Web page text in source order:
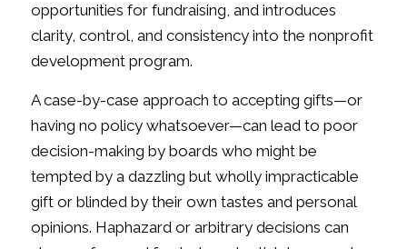
opportunities for fundraising, and introduces
clarity, control, and consistency into the nonprofit
development program.
A case-by-case approach to accepting gifts—or
having no policy whatsoever—can lead to poor
decision-making by boards who might be
tempted by a dazzling but wholly impracticable
gift or blinded by their own tastes and personal
opinions. Haphazard or arbitrary decisions can